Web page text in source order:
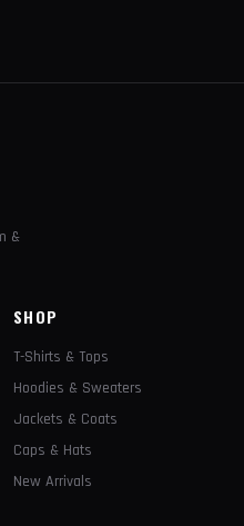
&
SHOP
T-Shirts & Tops
Hoodies & Sweaters
Jackets & Coats
Caps & Hats
New Arrivals